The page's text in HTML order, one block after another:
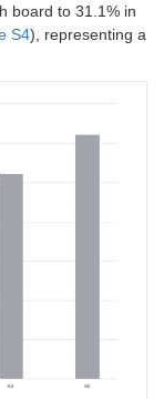
board to 31.1% in
S4), representing a